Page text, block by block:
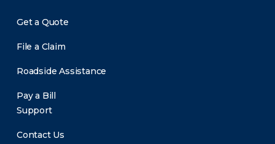
Get a Quote
File a Claim
Roadside Assistance
Pay a Bill
Support
Contact Us